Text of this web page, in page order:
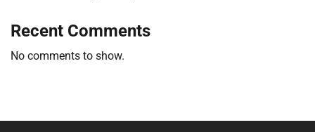
Recent Comments
No comments to show.